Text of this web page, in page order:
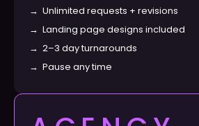
→ Unlimited requests + revisions
→ Landing page designs included
→ 2–3 day turnarounds
→ Pause any time